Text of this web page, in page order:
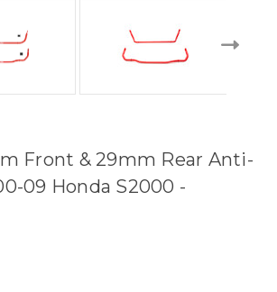
Front & 29mm Rear Anti-
09 Honda S2000 -